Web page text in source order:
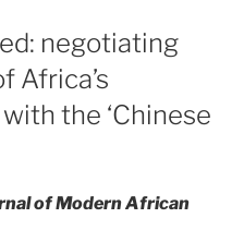
negotiating
Africa’s
the ‘Chinese
of Modern African